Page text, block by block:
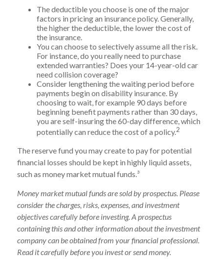
The deductible you choose is one of the major
factors in pricing an insurance policy. Generally,
the higher the deductible, the lower the cost of
the insurance.
You can choose to selectively assume all the risk.
For instance, do you really need to purchase
extended warranties? Does your 14-year-old car
need collision coverage?
Consider lengthening the waiting period before
payments begin on disability insurance. By
choosing to wait, for example 90 days before
beginning benefit payments rather than 30 days,
you are self-insuring the 60-day difference, which
potentially can reduce the cost of a policy.2
The reserve fund you may create to pay for potential
financial losses should be kept in highly liquid assets,
such as money market mutual funds.³
Money market mutual funds are sold by prospectus. Please
consider the charges, risks, expenses, and investment
objectives carefully before investing. A prospectus
containing this and other information about the investment
company can be obtained from your financial professional.
Read it carefully before you invest or send money.